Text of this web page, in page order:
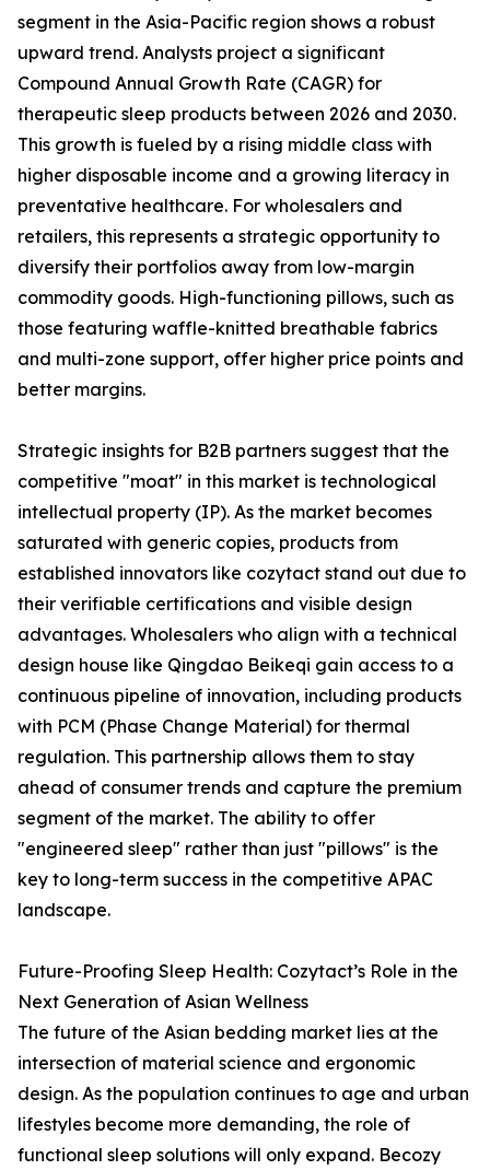
segment in the Asia-Pacific region shows a robust
upward trend. Analysts project a significant
Compound Annual Growth Rate (CAGR) for
therapeutic sleep products between 2026 and 2030.
This growth is fueled by a rising middle class with
higher disposable income and a growing literacy in
preventative healthcare. For wholesalers and
retailers, this represents a strategic opportunity to
diversify their portfolios away from low-margin
commodity goods. High-functioning pillows, such as
those featuring waffle-knitted breathable fabrics
and multi-zone support, offer higher price points and
better margins.
Strategic insights for B2B partners suggest that the
competitive "moat" in this market is technological
intellectual property (IP). As the market becomes
saturated with generic copies, products from
established innovators like cozytact stand out due to
their verifiable certifications and visible design
advantages. Wholesalers who align with a technical
design house like Qingdao Beikeqi gain access to a
continuous pipeline of innovation, including products
with PCM (Phase Change Material) for thermal
regulation. This partnership allows them to stay
ahead of consumer trends and capture the premium
segment of the market. The ability to offer
"engineered sleep" rather than just "pillows" is the
key to long-term success in the competitive APAC
landscape.
Future-Proofing Sleep Health: Cozytact’s Role in the
Next Generation of Asian Wellness
The future of the Asian bedding market lies at the
intersection of material science and ergonomic
design. As the population continues to age and urban
lifestyles become more demanding, the role of
functional sleep solutions will only expand. Becozy